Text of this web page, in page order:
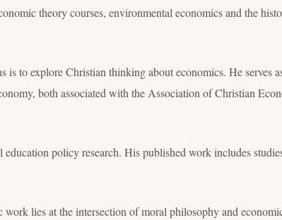
theory courses, environmental economics and the
is to explore Christian thinking about economics. He serves
both associated with the Association of Christian
education policy research. His published work includes
lies at the intersection of moral philosophy and